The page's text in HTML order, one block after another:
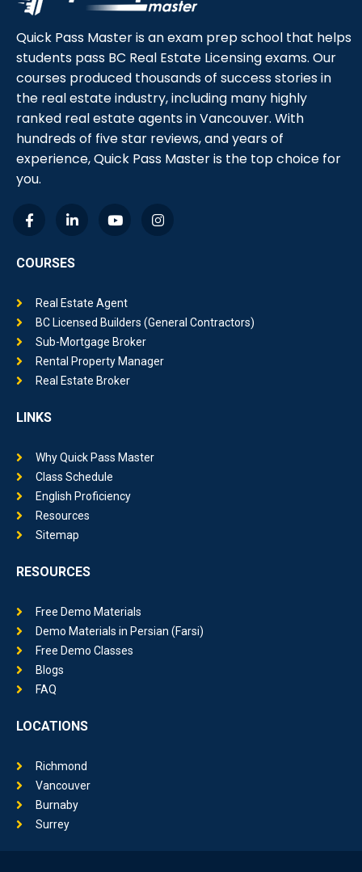
Quick Pass Master is an exam prep school that helps
students pass BC Real Estate Licensing exams. Our
courses produced thousands of success stories in
the real estate industry, including many highly
ranked real estate agents in Vancouver. With
hundreds of five star reviews, and years of
experience, Quick Pass Master is the top choice for
you.
COURSES
Real Estate Agent
BC Licensed Builders (General Contractors)
Sub-Mortgage Broker
Rental Property Manager
Real Estate Broker
LINKS
Why Quick Pass Master
Class Schedule
English Proficiency
Resources
Sitemap
RESOURCES
Free Demo Materials
Demo Materials in Persian (Farsi)
Free Demo Classes
Blogs
FAQ
LOCATIONS
Richmond
Vancouver
Burnaby
Surrey